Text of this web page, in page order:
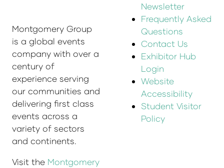
Montgomery Group
is a global events
company with over a
century of
experience serving
our communities and
delivering first class
events across a
variety of sectors
and continents.
Visit the Montgomery
Newsletter
Frequently Asked
Questions
Contact Us
Exhibitor Hub
Login
Website
Accessibility
Student Visitor
Policy